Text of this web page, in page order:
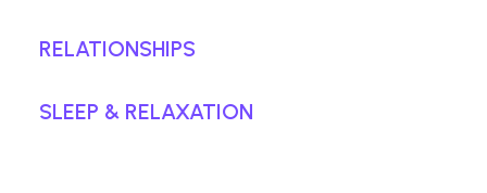
RELATIONSHIPS
SLEEP & RELAXATION